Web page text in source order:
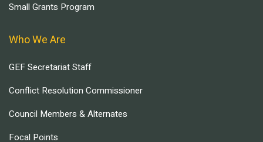
Small Grants Program
Who We Are
GEF Secretariat Staff
Conflict Resolution Commissioner
Council Members & Alternates
Focal Points